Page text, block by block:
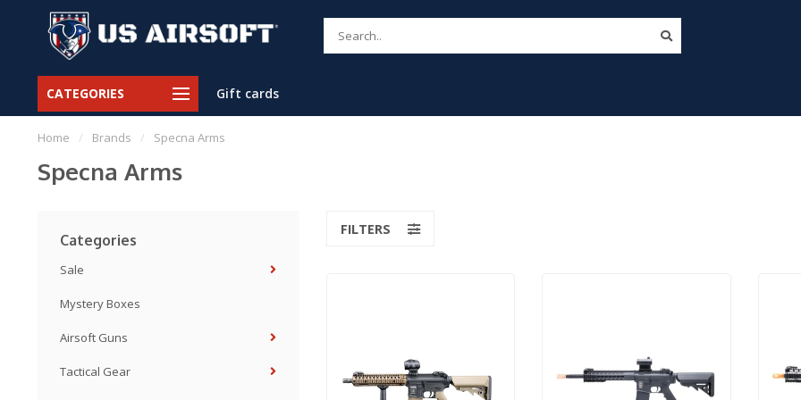
CATEGORIES Gift cards
Home / Brands / Specna Arms
Specna Arms
Categories
Sale
Mystery Boxes
Airsoft Guns
Tactical Gear
FILTERS